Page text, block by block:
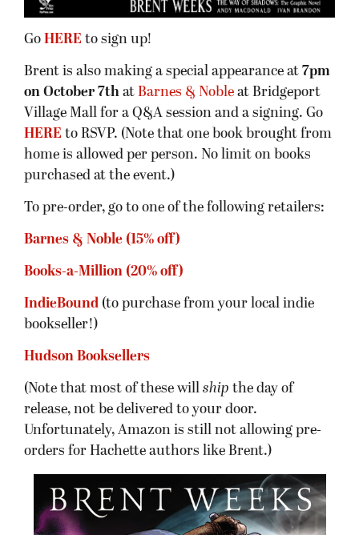
Go HERE to sign up!
Brent is also making a special appearance at 7pm
on October 7th at Barnes & Noble at Bridgeport
Village Mall for a Q&A session and a signing. Go
HERE to RSVP. (Note that one book brought from
home is allowed per person. No limit on books
purchased at the event.)
To pre-order, go to one of the following retailers:
Barnes & Noble (15% off)
Books-a-Million (20% off)
IndieBound (to purchase from your local indie
bookseller!)
Hudson Booksellers
(Note that most of these will ship the day of
release, not be delivered to your door.
Unfortunately, Amazon is still not allowing pre-
orders for Hachette authors like Brent.)